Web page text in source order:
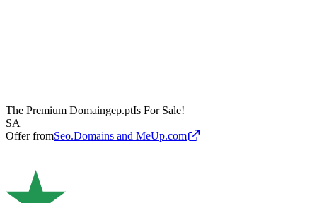
The Premium Domaingep.ptIs For Sale!
SA
Offer fromSeo.Domains and MeUp.com